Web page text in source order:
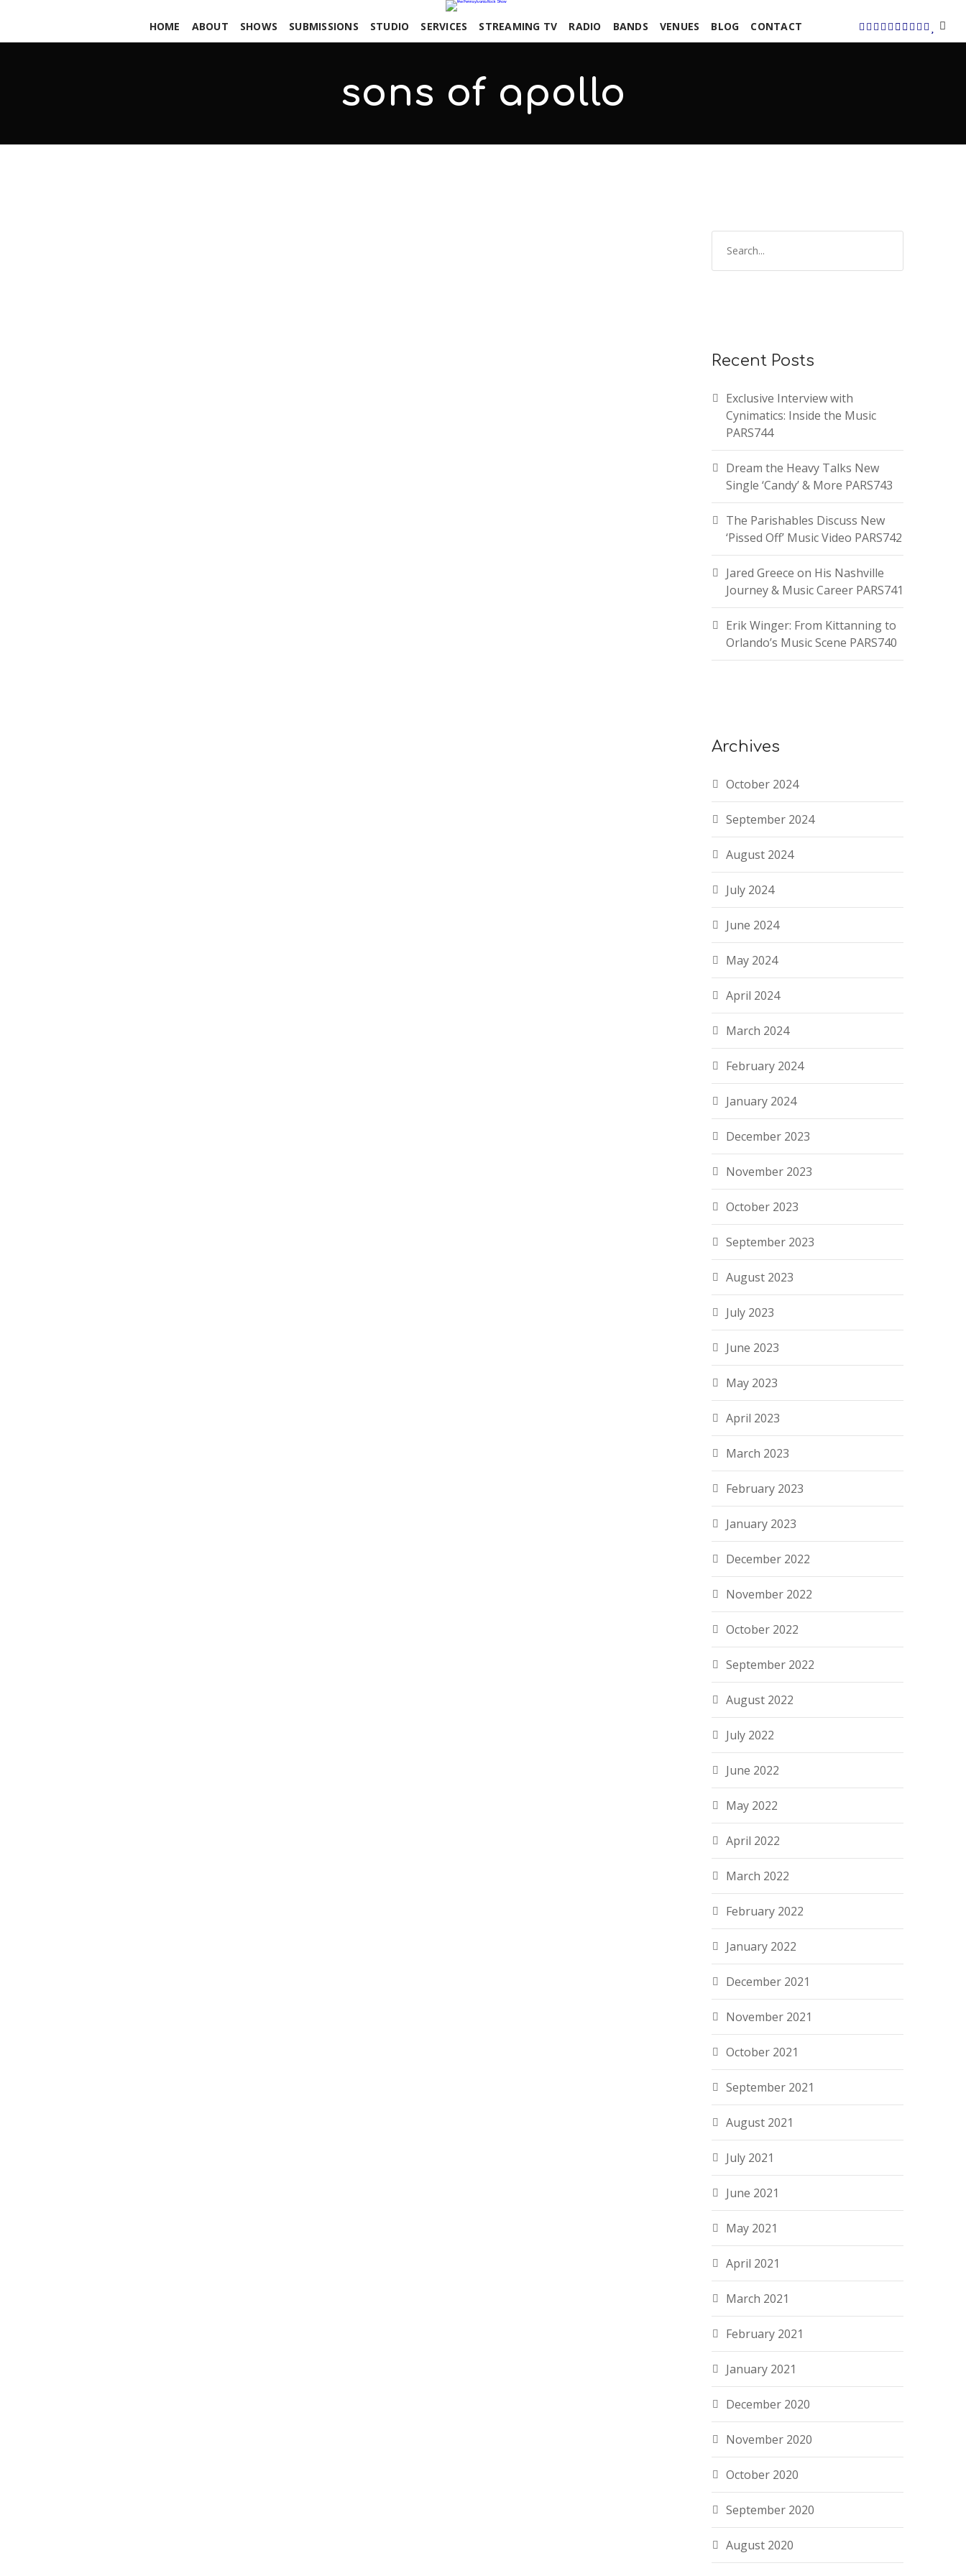
HOME ABOUT SHOWS SUBMISSIONS STUDIO SERVICES STREAMING TV RADIO BANDS VENUES BLOG CONTACT
sons of apollo
Recent Posts
Exclusive Interview with
Cynimatics: Inside the Music
PARS744
Dream the Heavy Talks New
Single ‘Candy’ & More PARS743
The Parishables Discuss New
‘Pissed Off’ Music Video PARS742
Jared Greece on His Nashville
Journey & Music Career PARS741
Erik Winger: From Kittanning to
Orlando’s Music Scene PARS740
Archives
October 2024
September 2024
August 2024
July 2024
June 2024
May 2024
April 2024
March 2024
February 2024
January 2024
December 2023
November 2023
October 2023
September 2023
August 2023
July 2023
June 2023
May 2023
April 2023
March 2023
February 2023
January 2023
December 2022
November 2022
October 2022
September 2022
August 2022
July 2022
June 2022
May 2022
April 2022
March 2022
February 2022
January 2022
December 2021
November 2021
October 2021
September 2021
August 2021
July 2021
June 2021
May 2021
April 2021
March 2021
February 2021
January 2021
December 2020
November 2020
October 2020
September 2020
August 2020